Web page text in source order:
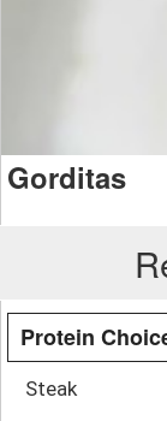
Gorditas
Protein
Steak